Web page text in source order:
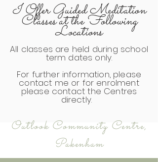
I Offer Guided Meditation
Classes at the Following
Locations
All classes are held during school
term dates only.
For further information, please
contact me or for enrolment
please contact the Centres
directly.
Outlook Community Centre,
Pakenham